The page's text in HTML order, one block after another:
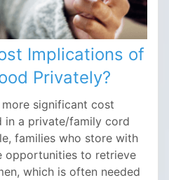
Implications of
Privately?
significant cost
in a private/family cord
families who store with
opportunities to retrieve
which is often needed